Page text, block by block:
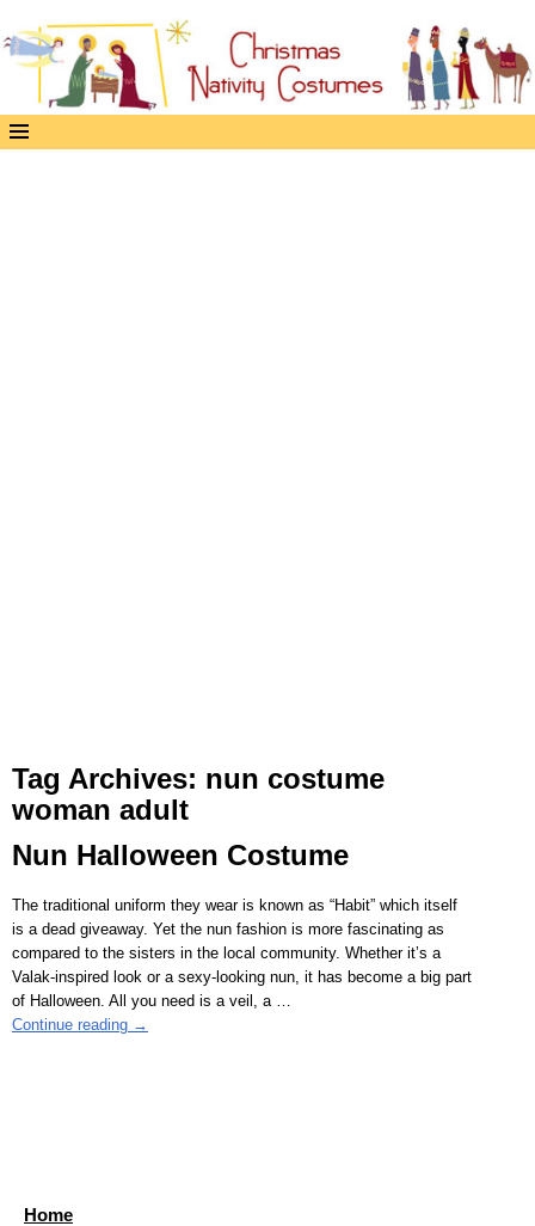
Tag Archives: nun costume
woman adult
Nun Halloween Costume
The traditional uniform they wear is known as “Habit” which itself
is a dead giveaway. Yet the nun fashion is more fascinating as
compared to the sisters in the local community. Whether it’s a
Valak-inspired look or a sexy-looking nun, it has become a big part
of Halloween. All you need is a veil, a …
Continue reading →
Home